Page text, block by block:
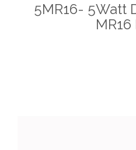
5MR16- 5Watt